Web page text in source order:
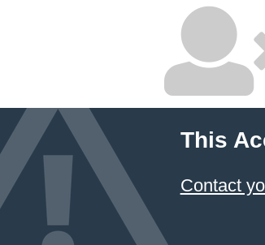
This
Contact